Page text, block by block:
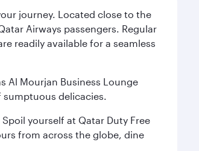
journey. Located close to the
Airways passengers. Regular
readily available for a seamless
Al Mourjan Business Lounge
sumptuous delicacies.
yourself at Qatar Duty Free
from across the globe, dine